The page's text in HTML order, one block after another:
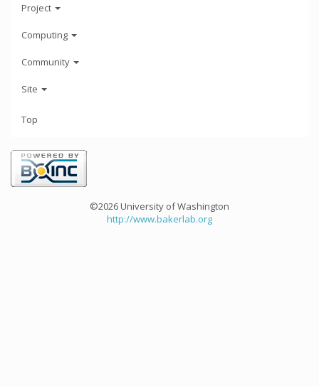
Project
Computing
Community
Site
Top
©2026 University of Washington
http://www.bakerlab.org